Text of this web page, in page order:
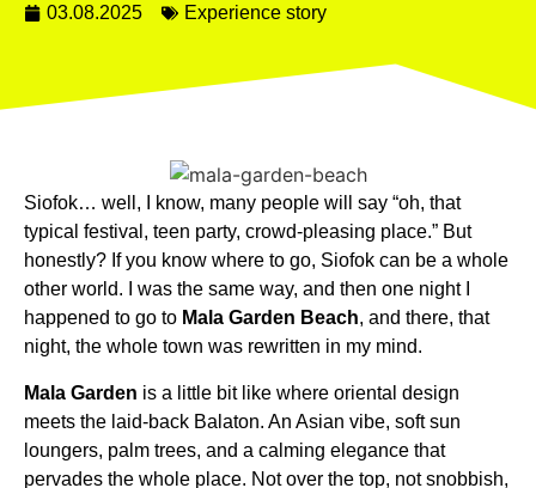
03.08.2025 Experience story
Siofok… well, I know, many people will say “oh, that
typical festival, teen party, crowd-pleasing place.” But
honestly? If you know where to go, Siofok can be a whole
other world. I was the same way, and then one night I
happened to go to Mala Garden Beach, and there, that
night, the whole town was rewritten in my mind.
Mala Garden is a little bit like where oriental design
meets the laid-back Balaton. An Asian vibe, soft sun
loungers, palm trees, and a calming elegance that
pervades the whole place. Not over the top, not snobbish,